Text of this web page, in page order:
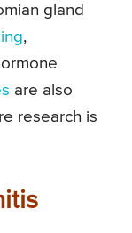
gland
,
are also
research is